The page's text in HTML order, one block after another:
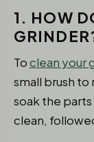
1. HOW
Toclean your
small brush to
soak the
clean,